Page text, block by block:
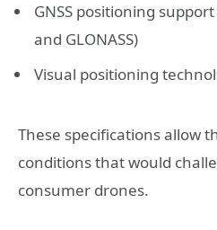
GNSS positioning
and GLONASS)
Visual positioning
These specifications allow
conditions that would
consumer drones.